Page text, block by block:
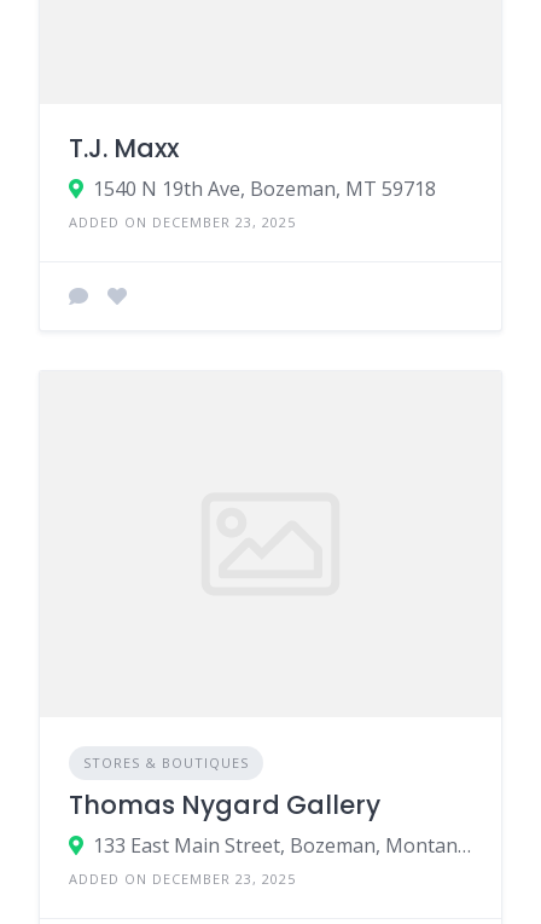
T.J. Maxx
1540 N 19th Ave, Bozeman, MT 59718
ADDED ON DECEMBER 23, 2025
STORES & BOUTIQUES
Thomas Nygard Gallery
133 East Main Street, Bozeman, Montana 59715
ADDED ON DECEMBER 23, 2025